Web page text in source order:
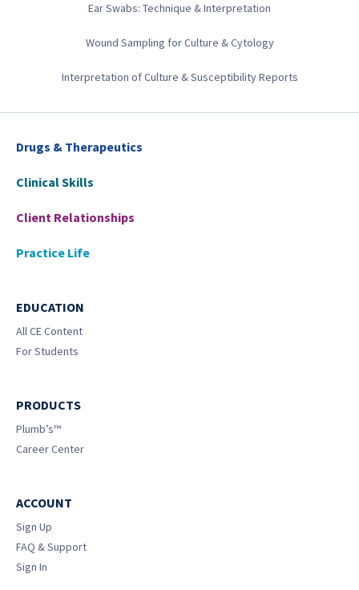
Ear Swabs: Technique & Interpretation
Wound Sampling for Culture & Cytology
Interpretation of Culture & Susceptibility Reports
Drugs & Therapeutics
Clinical Skills
Client Relationships
Practice Life
EDUCATION
All CE Content
For Students
PRODUCTS
Plumb’s™
Career Center
ACCOUNT
Sign Up
FAQ & Support
Sign In